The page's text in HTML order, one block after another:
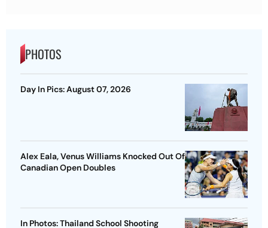
PHOTOS
Day In Pics: August 07, 2026
Alex Eala, Venus Williams Knocked Out Of
Canadian Open Doubles
In Photos: Thailand School Shooting